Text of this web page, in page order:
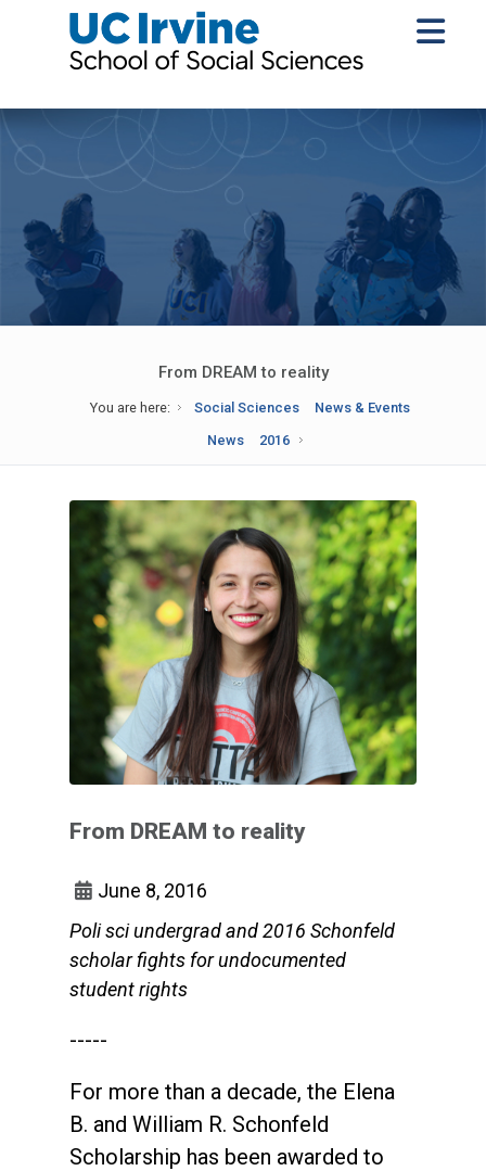
From DREAM to reality
You are here: Social Sciences
News & Events
News
2016
From DREAM to reality
June 8, 2016
Poli sci undergrad and 2016 Schonfeld
scholar fights for undocumented
student rights
-----
For more than a decade, the Elena
B. and William R. Schonfeld
Scholarship has been awarded to